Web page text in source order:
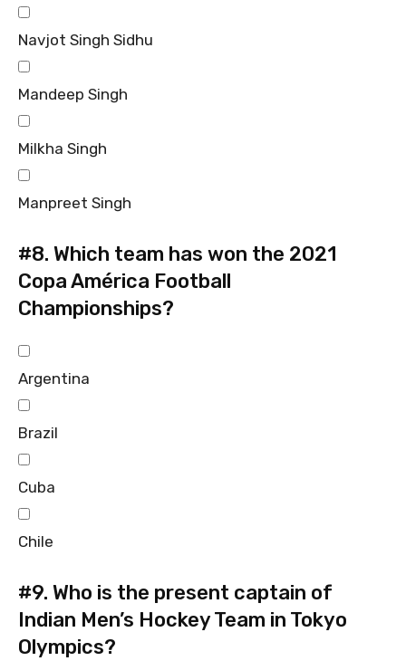
Navjot Singh Sidhu
Mandeep Singh
Milkha Singh
Manpreet Singh
#8. Which team has won the 2021
Copa América Football
Championships?
Argentina
Brazil
Cuba
Chile
#9. Who is the present captain of
Indian Men’s Hockey Team in Tokyo
Olympics?